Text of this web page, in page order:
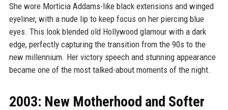
She wore Morticia Addams-like black extensions and winged
eyeliner, with a nude lip to keep focus on her piercing blue
eyes. This look blended old Hollywood glamour with a dark
edge, perfectly capturing the transition from the 90s to the
new millennium. Her victory speech and stunning appearance
became one of the most talked-about moments of the night.
2003: New Motherhood and Softer